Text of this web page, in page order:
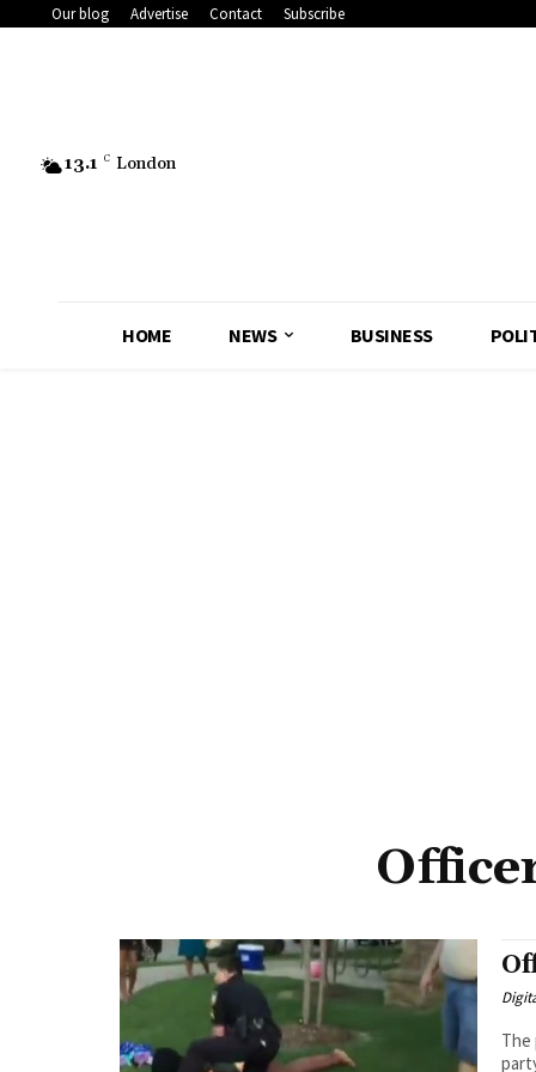
Our blog Advertise Contact Subscribe
13.1 C London
HOME NEWS BUSINESS
The